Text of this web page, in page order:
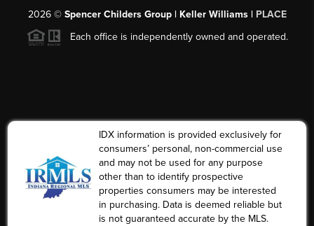
2026© Spencer Childers Group | Keller Williams | PLACE
Each office is independently owned and operated.
IDX information is provided exclusively for
consumers’ personal, non-commercial use
and may not be used for any purpose
other than to identify prospective
properties consumers may be interested
in purchasing. Data is deemed reliable but
is not guaranteed accurate by the MLS.